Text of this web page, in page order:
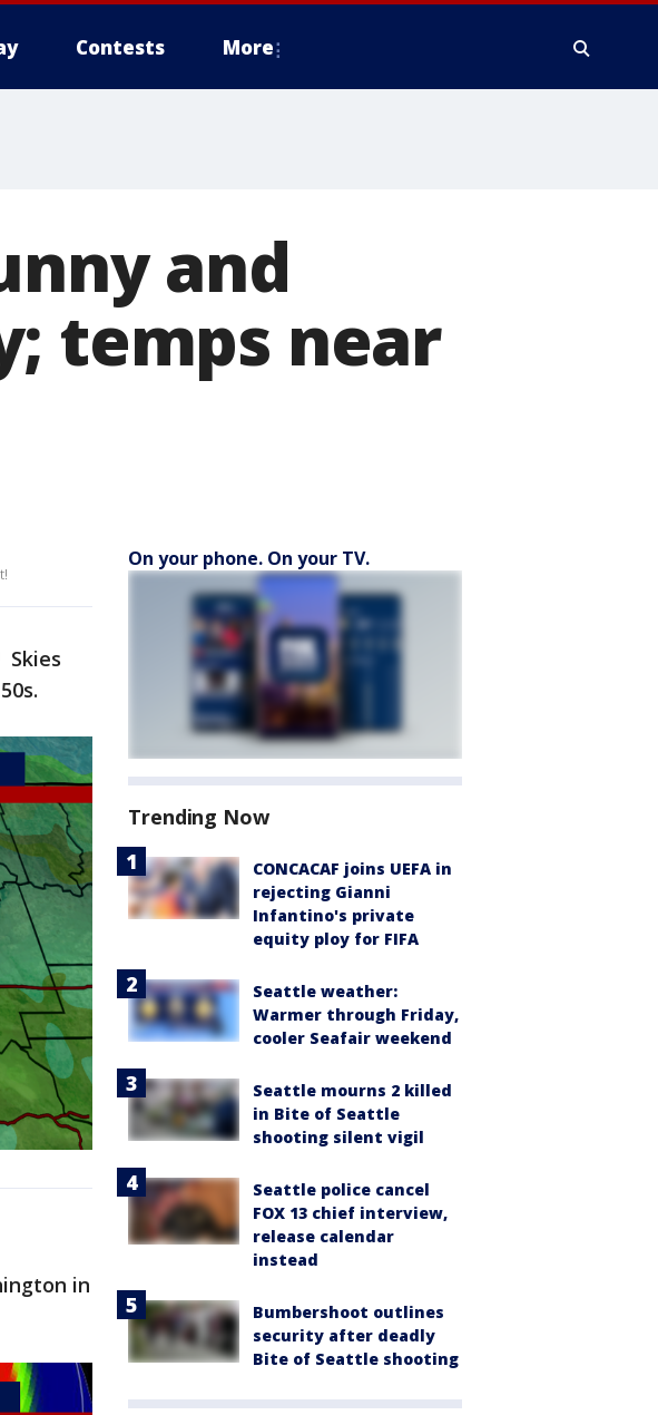
Contests More
and
temps near
Skies
in
On your phone. On your TV.
Trending Now
CONCACAF joins UEFA in
rejecting Gianni
Infantino's private
equity ploy for FIFA
Seattle weather:
Warmer through Friday,
cooler Seafair weekend
Seattle mourns 2 killed
in Bite of Seattle
shooting silent vigil
Seattle police cancel
FOX 13 chief interview,
release calendar
instead
Bumbershoot outlines
security after deadly
Bite of Seattle shooting